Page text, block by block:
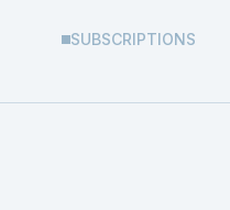
SUBSCRIPTIONS